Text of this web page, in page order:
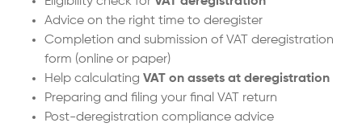
Advice on the right time to deregister
Completion and submission of VAT deregistration
form (online or paper)
Help calculating VAT on assets at deregistration
Preparing and filing your final VAT return
Post-deregistration compliance advice